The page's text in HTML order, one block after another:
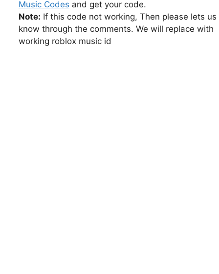
Music Codes and get your code.
Note: If this code not working, Then please lets us
know through the comments. We will replace with
working roblox music id